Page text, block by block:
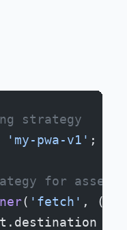
strategy
'my-pwa-v1' ;
for assets
( 'fetch' , (